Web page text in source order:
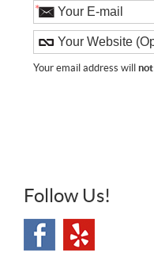
*
Your email address willnot
Follow Us!